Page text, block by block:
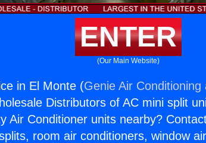
ENTER
(Our Main Website)
in El Monte (Genie Air
Distributors of AC mini split
Air Conditioner units nearby?
room air conditioners, window